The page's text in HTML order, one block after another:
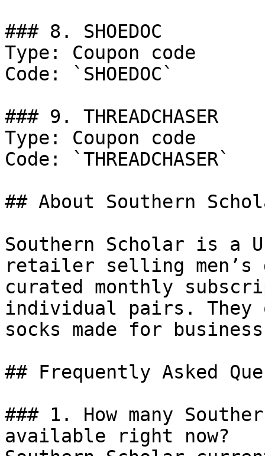
### 8. SHOEDOC
Type: Coupon code
Code: `SHOEDOC`
### 9. THREADCHASER
Type: Coupon code
Code: `THREADCHASER`
## About Southern
Southern Scholar is a
retailer selling
curated monthly
individual pairs. They
socks made for
## Frequently Asked
### 1. How many
available right now?